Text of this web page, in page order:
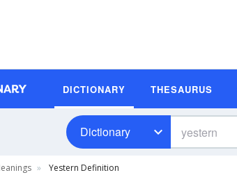
DICTIONARY THESAURUS
Dictionary
Yestern Definition